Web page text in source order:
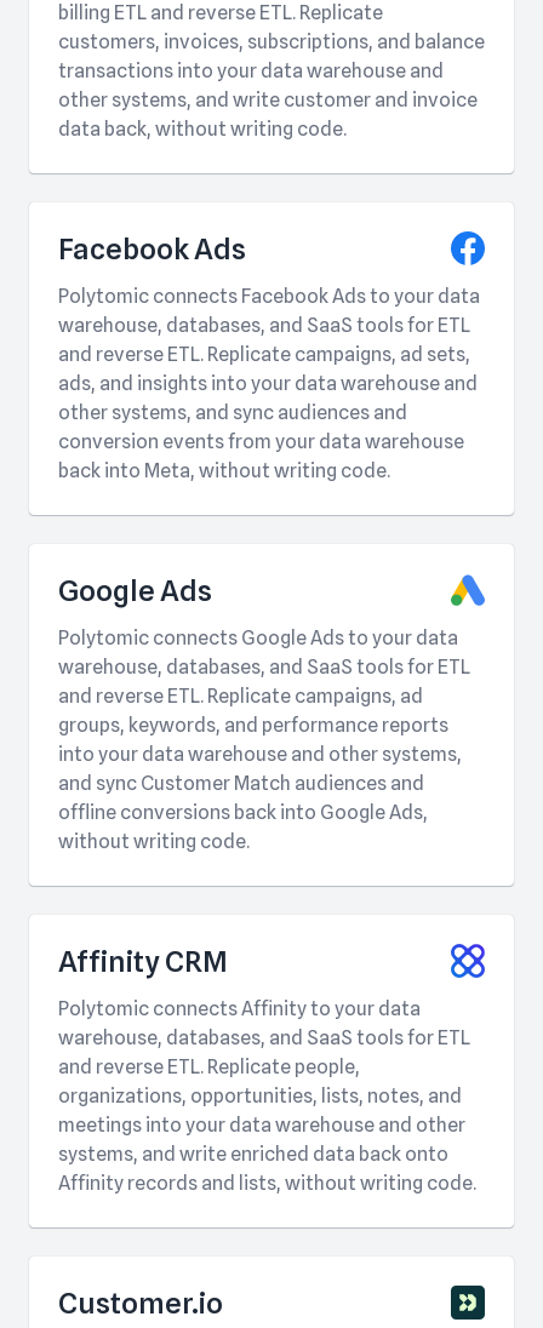
billing ETL and reverse ETL. Replicate
customers, invoices, subscriptions, and balance
transactions into your data warehouse and
other systems, and write customer and invoice
data back, without writing code.
Facebook Ads
Polytomic connects Facebook Ads to your data
warehouse, databases, and SaaS tools for ETL
and reverse ETL. Replicate campaigns, ad sets,
ads, and insights into your data warehouse and
other systems, and sync audiences and
conversion events from your data warehouse
back into Meta, without writing code.
Google Ads
Polytomic connects Google Ads to your data
warehouse, databases, and SaaS tools for ETL
and reverse ETL. Replicate campaigns, ad
groups, keywords, and performance reports
into your data warehouse and other systems,
and sync Customer Match audiences and
offline conversions back into Google Ads,
without writing code.
Affinity CRM
Polytomic connects Affinity to your data
warehouse, databases, and SaaS tools for ETL
and reverse ETL. Replicate people,
organizations, opportunities, lists, notes, and
meetings into your data warehouse and other
systems, and write enriched data back onto
Affinity records and lists, without writing code.
Customer.io